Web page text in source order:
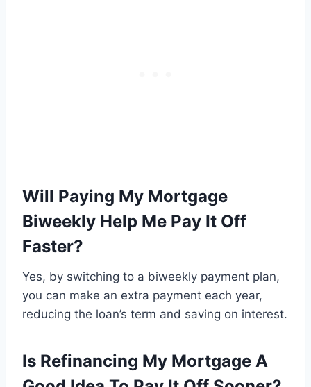
Will Paying My Mortgage
Biweekly Help Me Pay It Off
Faster?
Yes, by switching to a biweekly payment plan,
you can make an extra payment each year,
reducing the loan’s term and saving on interest.
Is Refinancing My Mortgage A